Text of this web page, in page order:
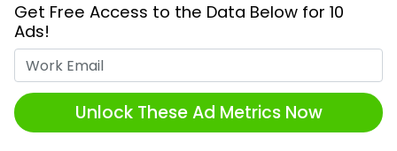
Get Free Access to the Data Below for 10
Ads!
Unlock These Ad Metrics Now